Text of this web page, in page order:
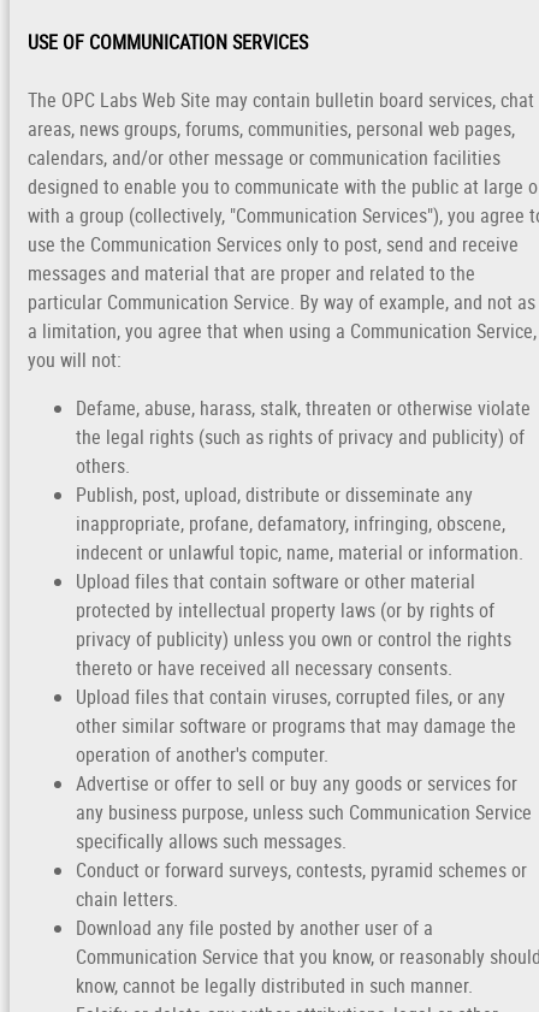
USE OF COMMUNICATION SERVICES
The OPC Labs Web Site may contain bulletin board services, chat
areas, news groups, forums, communities, personal web pages,
calendars, and/or other message or communication facilities
designed to enable you to communicate with the public at large
with a group (collectively, "Communication Services"), you agree
use the Communication Services only to post, send and receive
messages and material that are proper and related to the
particular Communication Service. By way of example, and not as
a limitation, you agree that when using a Communication Service,
you will not:
Defame, abuse, harass, stalk, threaten or otherwise violate
the legal rights (such as rights of privacy and publicity) of
others.
Publish, post, upload, distribute or disseminate any
inappropriate, profane, defamatory, infringing, obscene,
indecent or unlawful topic, name, material or information.
Upload files that contain software or other material
protected by intellectual property laws (or by rights of
privacy of publicity) unless you own or control the rights
thereto or have received all necessary consents.
Upload files that contain viruses, corrupted files, or any
other similar software or programs that may damage the
operation of another's computer.
Advertise or offer to sell or buy any goods or services for
any business purpose, unless such Communication Service
specifically allows such messages.
Conduct or forward surveys, contests, pyramid schemes or
chain letters.
Download any file posted by another user of a
Communication Service that you know, or reasonably
know, cannot be legally distributed in such manner.